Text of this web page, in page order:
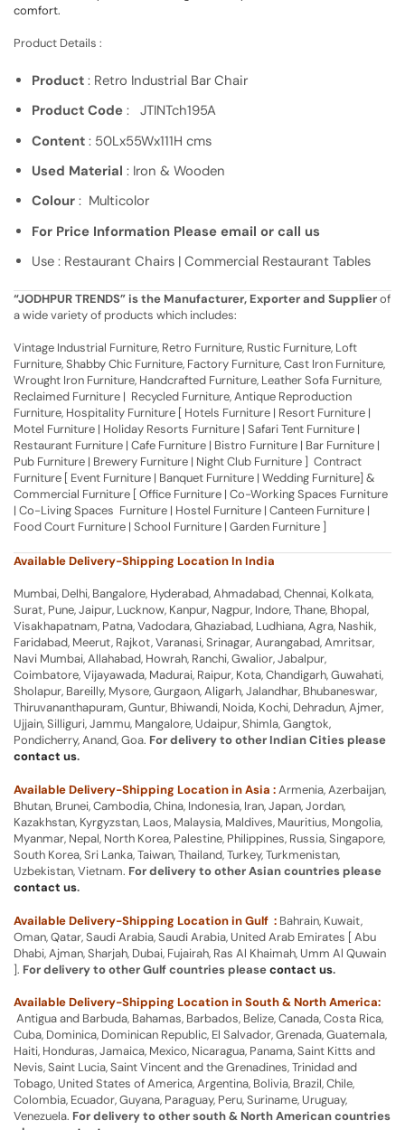
comfort.
Product Details :
Product : Retro Industrial Bar Chair
Product Code : JTINTch195A
Content : 50Lx55Wx111H cms
Used Material : Iron & Wooden
Colour : Multicolor
For Price Information Please email or call us
Use : Restaurant Chairs | Commercial Restaurant Tables
“JODHPUR TRENDS” is the Manufacturer, Exporter and Supplierof
a wide variety of products which includes:
Vintage Industrial Furniture, Retro Furniture, Rustic Furniture, Loft
Furniture, Shabby Chic Furniture, Factory Furniture, Cast Iron Furniture,
Wrought Iron Furniture, Handcrafted Furniture, Leather Sofa Furniture,
Reclaimed Furniture | Recycled Furniture, Antique Reproduction
Furniture, Hospitality Furniture [ Hotels Furniture | Resort Furniture |
Motel Furniture | Holiday Resorts Furniture | Safari Tent Furniture |
Restaurant Furniture | Cafe Furniture | Bistro Furniture | Bar Furniture |
Pub Furniture | Brewery Furniture | Night Club Furniture ] Contract
Furniture [ Event Furniture | Banquet Furniture | Wedding Furniture] &
Commercial Furniture [ Office Furniture | Co-Working Spaces Furniture
| Co-Living Spaces Furniture | Hostel Furniture | Canteen Furniture |
Food Court Furniture | School Furniture | Garden Furniture ]
Available Delivery-Shipping Location In India
Mumbai, Delhi, Bangalore, Hyderabad, Ahmadabad, Chennai, Kolkata,
Surat, Pune, Jaipur, Lucknow, Kanpur, Nagpur, Indore, Thane, Bhopal,
Visakhapatnam, Patna, Vadodara, Ghaziabad, Ludhiana, Agra, Nashik,
Faridabad, Meerut, Rajkot, Varanasi, Srinagar, Aurangabad, Amritsar,
Navi Mumbai, Allahabad, Howrah, Ranchi, Gwalior, Jabalpur,
Coimbatore, Vijayawada, Madurai, Raipur, Kota, Chandigarh, Guwahati,
Sholapur, Bareilly, Mysore, Gurgaon, Aligarh, Jalandhar, Bhubaneswar,
Thiruvananthapuram, Guntur, Bhiwandi, Noida, Kochi, Dehradun, Ajmer,
Ujjain, Silliguri, Jammu, Mangalore, Udaipur, Shimla, Gangtok,
Pondicherry, Anand, Goa. For delivery to other Indian Cities please
contact us.
Available Delivery-Shipping Location in Asia :Armenia, Azerbaijan,
Bhutan, Brunei, Cambodia, China, Indonesia, Iran, Japan, Jordan,
Kazakhstan, Kyrgyzstan, Laos, Malaysia, Maldives, Mauritius, Mongolia,
Myanmar, Nepal, North Korea, Palestine, Philippines, Russia, Singapore,
South Korea, Sri Lanka, Taiwan, Thailand, Turkey, Turkmenistan,
Uzbekistan, Vietnam. For delivery to other Asian countries please
contact us.
Available Delivery-Shipping Location in Gulf : Bahrain, Kuwait,
Oman, Qatar, Saudi Arabia, Saudi Arabia, United Arab Emirates [ Abu
Dhabi, Ajman, Sharjah, Dubai, Fujairah, Ras Al Khaimah, Umm Al Quwain
]. For delivery to other Gulf countries pleasecontact us.
Available Delivery-Shipping Location in South & North America:
Antigua and Barbuda, Bahamas, Barbados, Belize, Canada, Costa Rica,
Cuba, Dominica, Dominican Republic, El Salvador, Grenada, Guatemala,
Haiti, Honduras, Jamaica, Mexico, Nicaragua, Panama, Saint Kitts and
Nevis, Saint Lucia, Saint Vincent and the Grenadines, Trinidad and
Tobago, United States of America, Argentina, Bolivia, Brazil, Chile,
Colombia, Ecuador, Guyana, Paraguay, Peru, Suriname, Uruguay,
Venezuela. For delivery to other south & North American countries